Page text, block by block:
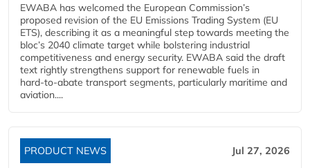
EWABA has welcomed the European Commission’s
proposed revision of the EU Emissions Trading System (EU
ETS), describing it as a meaningful step towards meeting the
bloc’s 2040 climate target while bolstering industrial
competitiveness and energy security. EWABA said the draft
text rightly strengthens support for renewable fuels in
hard‑to‑abate transport segments, particularly maritime and
aviation....
PRODUCT NEWS Jul 27, 2026